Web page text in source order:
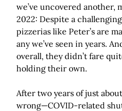
we’ve uncovered another,
2022: Despite a
pizzerias like Peter’s are
any we’ve seen in years.
overall, they didn’t fare
holding their own.
After two years of just
wrong—COVID-related